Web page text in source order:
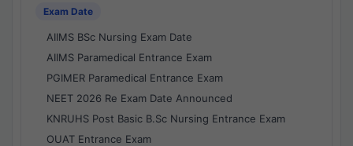
Exam Date
AIIMS BSc Nursing Exam Date
AIIMS Paramedical Entrance Exam
PGIMER Paramedical Entrance Exam
NEET 2026 Re Exam Date Announced
KNRUHS Post Basic B.Sc Nursing Entrance Exam
OUAT Entrance Exam